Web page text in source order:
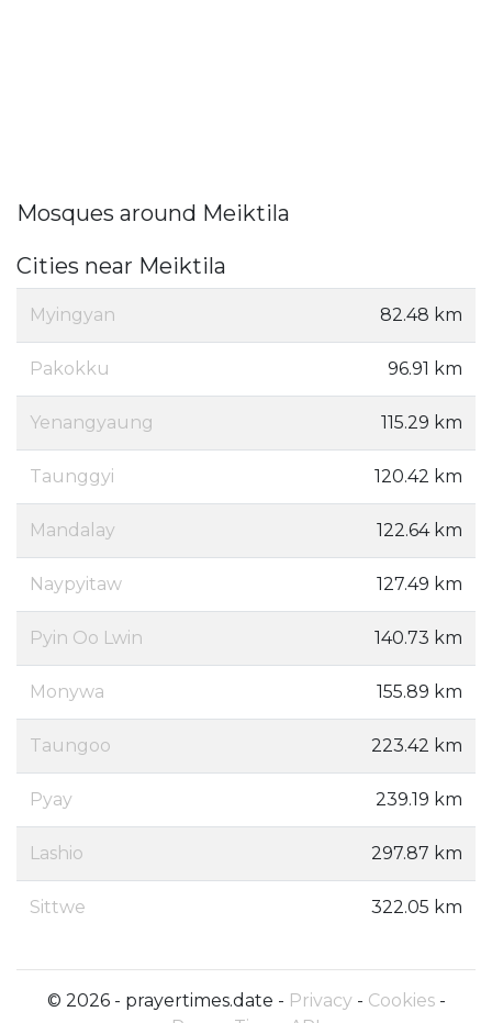
Mosques around Meiktila
Cities near Meiktila
Myingyan 82.48 km
Pakokku 96.91 km
Yenangyaung 115.29 km
Taunggyi 120.42 km
Mandalay 122.64 km
Naypyitaw 127.49 km
Pyin Oo Lwin 140.73 km
Monywa 155.89 km
Taungoo 223.42 km
Pyay 239.19 km
Lashio 297.87 km
Sittwe 322.05 km
© 2026 - prayertimes.date - Privacy- Cookies-